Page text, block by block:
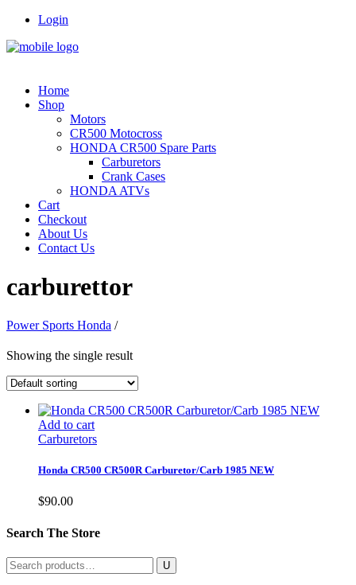
Login
Home
Shop
Motors
CR500 Motocross
HONDA CR500 Spare Parts
Carburetors
Crank Cases
HONDA ATVs
Cart
Checkout
About Us
Contact Us
carburettor
Power Sports Honda /
Showing the single result
Add to cart
Carburetors
Honda CR500 CR500R Carburetor/Carb 1985 NEW
$90.00
Search The Store
Search
for: